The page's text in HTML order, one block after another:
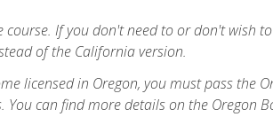
If you don't need to or don't wish
of the California version.
licensed in Oregon, you must pass the
You can find more details on the Oregon